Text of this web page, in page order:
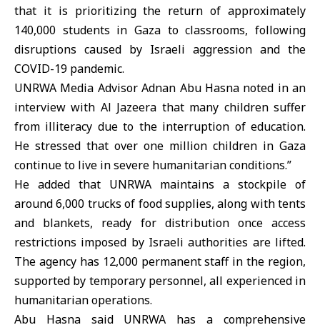
that it is prioritizing the return of approximately
140,000 students in Gaza to classrooms, following
disruptions caused by Israeli aggression and the
COVID-19 pandemic.
UNRWA Media Advisor Adnan Abu Hasna noted in an
interview with Al Jazeera that many children suffer
from illiteracy due to the interruption of education.
He stressed that over one million children in Gaza
continue to live in severe humanitarian conditions.”
He added that UNRWA maintains a stockpile of
around 6,000 trucks of food supplies, along with tents
and blankets, ready for distribution once access
restrictions imposed by Israeli authorities are lifted.
The agency has 12,000 permanent staff in the region,
supported by temporary personnel, all experienced in
humanitarian operations.
Abu Hasna said UNRWA has a comprehensive